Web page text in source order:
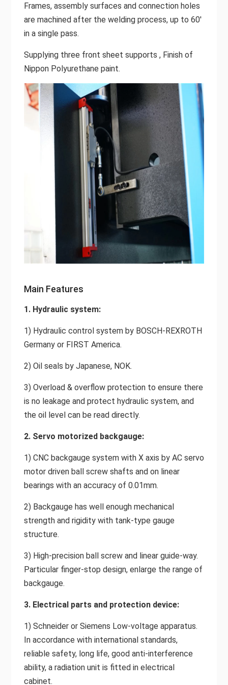
Frames, assembly surfaces and connection holes
are machined after the welding process, up to 60'
in a single pass.
Supplying three front sheet supports , Finish of
Nippon Polyurethane paint.
Main Features
1. Hydraulic system:
1) Hydraulic control system by BOSCH-REXROTH
Germany or FIRST America.
2) Oil seals by Japanese, NOK.
3) Overload & overflow protection to ensure there
is no leakage and protect hydraulic system, and
the oil level can be read directly.
2. Servo motorized backgauge:
1) CNC backgauge system with X axis by AC servo
motor driven ball screw shafts and on linear
bearings with an accuracy of 0.01mm.
2) Backgauge has well enough mechanical
strength and rigidity with tank-type gauge
structure.
3) High-precision ball screw and linear guide-way.
Particular finger-stop design, enlarge the range of
backgauge.
3. Electrical parts and protection device:
1) Schneider or Siemens Low-voltage apparatus.
In accordance with international standards,
reliable safety, long life, good anti-interference
ability, a radiation unit is fitted in electrical
cabinet.